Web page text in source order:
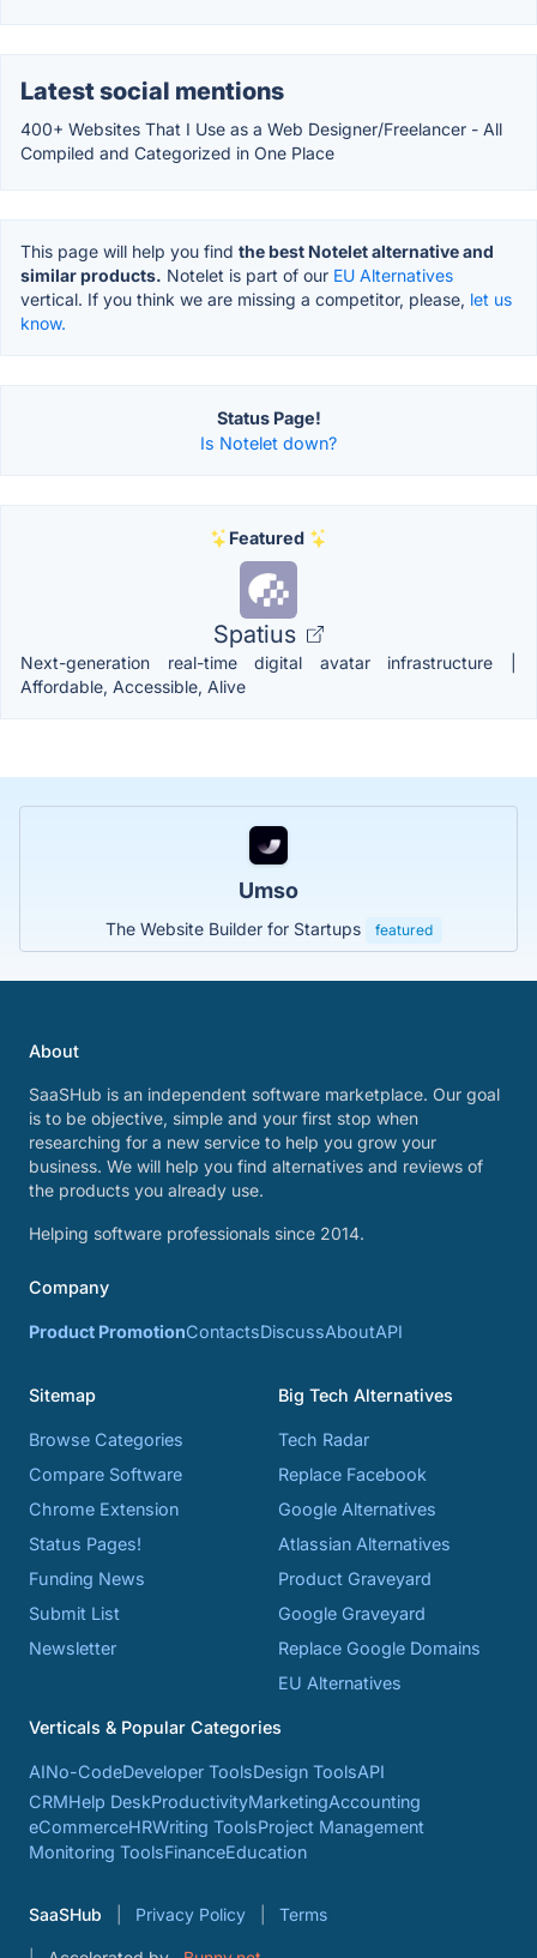
Latest social mentions
400+ Websites That I Use as a Web Designer/Freelancer - All
Compiled and Categorized in One Place
This page will help you find the best Notelet alternative and
similar products. Notelet is part of our EU Alternatives
vertical. If you think we are missing a competitor, please, let us
know.
Status Page!
Is Notelet down?
Featured
Spatius
Next-generation real-time digital avatar infrastructure |
Affordable, Accessible, Alive
Umso
The Website Builder for Startups featured
About
SaaSHub is an independent software marketplace. Our goal
is to be objective, simple and your first stop when
researching for a new service to help you grow your
business. We will help you find alternatives and reviews of
the products you already use.
Helping software professionals since 2014.
Company
Product PromotionContactsDiscussAboutAPI
Sitemap
Browse Categories
Compare Software
Chrome Extension
Status Pages!
Funding News
Submit List
Newsletter
Big Tech Alternatives
Tech Radar
Replace Facebook
Google Alternatives
Atlassian Alternatives
Product Graveyard
Google Graveyard
Replace Google Domains
EU Alternatives
Verticals & Popular Categories
AINo-CodeDeveloper ToolsDesign ToolsAPI
CRMHelp DeskProductivityMarketingAccounting
eCommerceHRWriting ToolsProject Management
Monitoring ToolsFinanceEducation
SaaSHub Privacy Policy Terms